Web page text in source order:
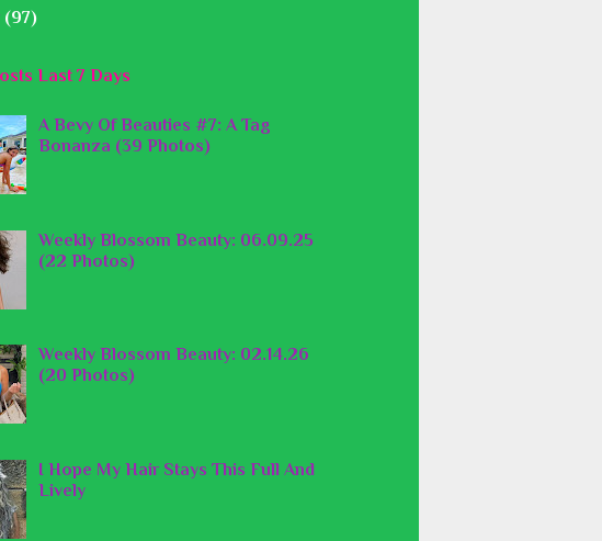
(97)
Last 7 Days
A Bevy Of Beauties #7: A Tag
Bonanza (39 Photos)
Weekly Blossom Beauty: 06.09.25
(22 Photos)
Weekly Blossom Beauty: 02.14.26
(20 Photos)
I Hope My Hair Stays This Full And
Lively